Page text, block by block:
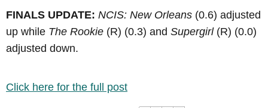
FINALS UPDATE: NCIS: New Orleans (0.6) adjusted
up while The Rookie (R) (0.3) and Supergirl(R) (0.0)
adjusted down.
Click here for the full post